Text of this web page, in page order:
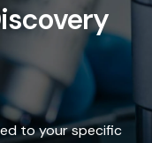
to your specific